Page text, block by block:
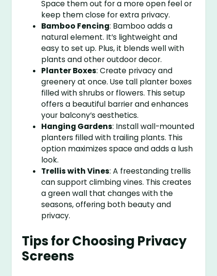
Space them out for a more open feel or
keep them close for extra privacy.
Bamboo Fencing: Bamboo adds a
natural element. It’s lightweight and
easy to set up. Plus, it blends well with
plants and other outdoor decor.
Planter Boxes: Create privacy and
greenery at once. Use tall planter boxes
filled with shrubs or flowers. This setup
offers a beautiful barrier and enhances
your balcony’s aesthetics.
Hanging Gardens: Install wall-mounted
planters filled with trailing plants. This
option maximizes space and adds a lush
look.
Trellis with Vines: A freestanding trellis
can support climbing vines. This creates
a green wall that changes with the
seasons, offering both beauty and
privacy.
Tips for Choosing Privacy
Screens